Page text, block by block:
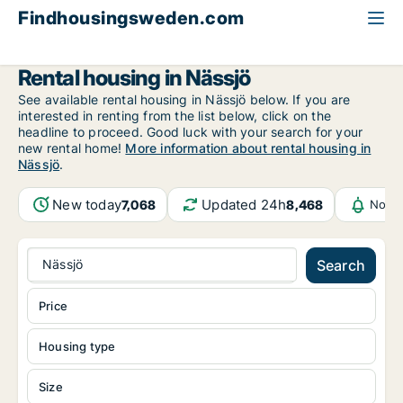
Findhousingsweden.com
Rental housing in Nässjö
See available rental housing in Nässjö below. If you are
interested in renting from the list below, click on the
headline to proceed. Good luck with your search for your
new rental home! More information about rental housing in
Nässjö.
New today7,068 Updated 24h8,468
Nässjö Search
Housing type
Size
Price